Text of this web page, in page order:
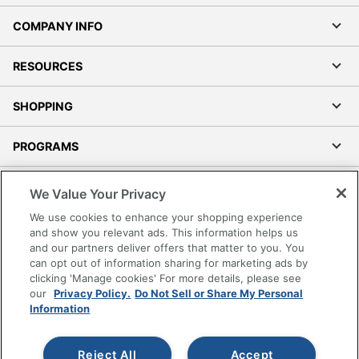
COMPANY INFO
RESOURCES
SHOPPING
PROGRAMS
Accessibility
Office Depot Tracking Tools
Grand & Toy Canada
Manage Cookies
Do Not Sell or Share My Personal Information
Copyright © 2026 by Office Depot, LLC. All rights
We Value Your Privacy
We use cookies to enhance your shopping experience
and show you relevant ads. This information helps us
and our partners deliver offers that matter to you. You
can opt out of information sharing for marketing ads by
clicking 'Manage cookies' For more details, please see
our Privacy Policy. Do Not Sell or Share My Personal
Information
Accept
Reject All